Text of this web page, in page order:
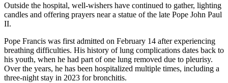
Outside the hospital, well-wishers have continued to gather, lighting
candles and offering prayers near a statue of the late Pope John Paul
II.
Pope Francis was first admitted on February 14 after experiencing
breathing difficulties. His history of lung complications dates back to
his youth, when he had part of one lung removed due to pleurisy.
Over the years, he has been hospitalized multiple times, including a
three-night stay in 2023 for bronchitis.